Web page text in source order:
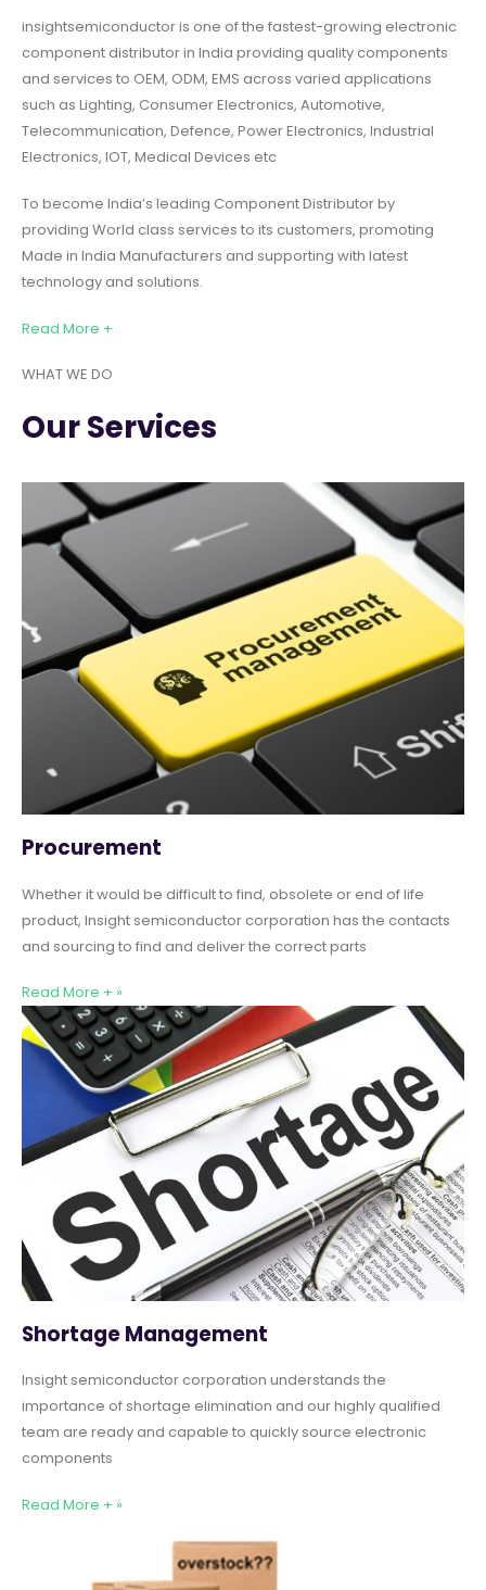
insightsemiconductor is one of the fastest-growing electronic
component distributor in India providing quality components
and services to OEM, ODM, EMS across varied applications
such as Lighting, Consumer Electronics, Automotive,
Telecommunication, Defence, Power Electronics, Industrial
Electronics, IOT, Medical Devices etc
To become India’s leading Component Distributor by
providing World class services to its customers, promoting
Made in India Manufacturers and supporting with latest
technology and solutions.
Read More +
WHAT WE DO
Our Services
Procurement
Whether it would be difficult to find, obsolete or end of life
product, Insight semiconductor corporation has the contacts
and sourcing to find and deliver the correct parts
Read More + »
Shortage Management
Insight semiconductor corporation understands the
importance of shortage elimination and our highly qualified
team are ready and capable to quickly source electronic
components
Read More + »